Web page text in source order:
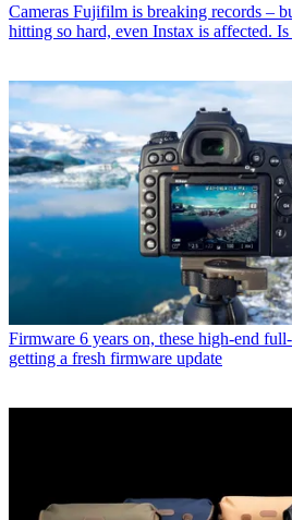
Cameras Fujifilm is breaking records –
hitting so hard, even Instax is affected.
Firmware 6 years on, these high-end
getting a fresh firmware update